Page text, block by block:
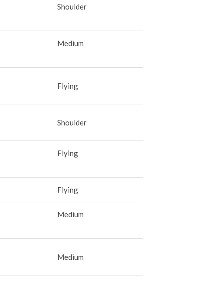
Shoulder
Medium
Flying
Shoulder
Flying
Flying
Medium
Medium